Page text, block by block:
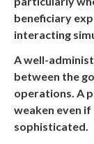
beneficiary
interacting
A well-
between the
operations. A
weaken even
sophisticated.